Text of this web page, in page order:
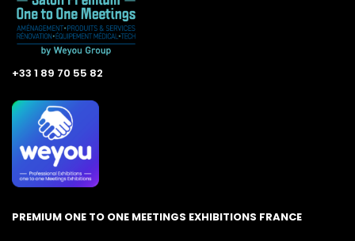
+33 1 89 70 55 82
PREMIUM ONE TO ONE MEETINGS EXHIBITIONS FRANCE